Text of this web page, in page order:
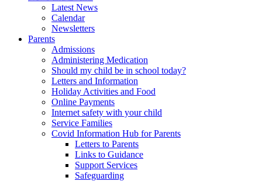
Latest News
Calendar
Newsletters
Parents
Admissions
Administering Medication
Should my child be in school today?
Letters and Information
Holiday Activities and Food
Online Payments
Internet safety with your child
Service Families
Covid Information Hub for Parents
Letters to Parents
Links to Guidance
Support Services
Safeguarding